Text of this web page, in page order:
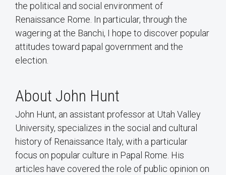
the political and social environment of
Renaissance Rome. In particular, through the
wagering at the Banchi, I hope to discover popular
attitudes toward papal government and the
election.
About John Hunt
John Hunt, an assistant professor at Utah Valley
University, specializes in the social and cultural
history of Renaissance Italy, with a particular
focus on popular culture in Papal Rome. His
articles have covered the role of public opinion on